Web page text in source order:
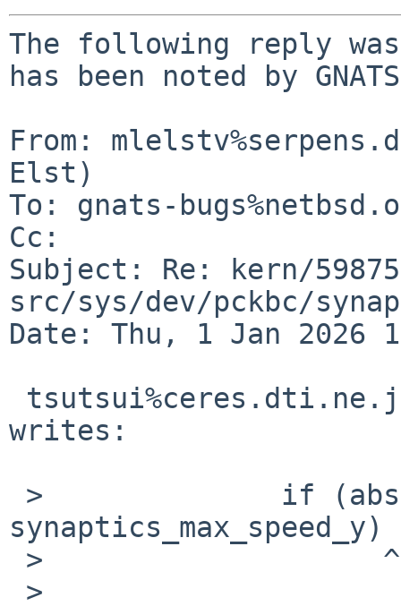
The following reply
has been noted by
From:
Elst)
To: gnats-
Cc:
Subject: Re: kern/
src/sys/dev/pckbc/
Date: Thu, 1 Jan 2026
writes:
synaptics_max_speed_y)